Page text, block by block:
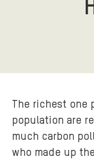
The richest one
population are
much carbon
who made up